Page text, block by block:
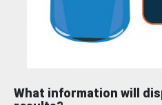
What information will